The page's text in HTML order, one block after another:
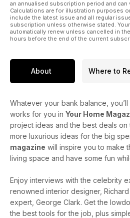
an annualised subscription period and can
Calculations are for illustration purposes
include the latest issue and all regular
subscription unless otherwise stated.
automatically renew unless cancelled in
hours before the end of the current
About Where to
Whatever your bank balance,
works for you in Your Home
project ideas and the best deals on
more luxurious ideas for the big
magazine will inspire you to make
living space and have some fun
Enjoy interviews with the celebrity
renowned interior designer,
expert, George Clark. Get the
the best tools for the job, plus